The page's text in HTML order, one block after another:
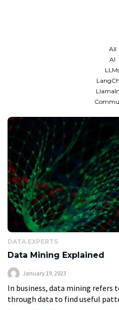
All
AI
DATA EXPERTS
Data Mining Explained
January 19, 2023
In business, data mining refers
through data to find useful